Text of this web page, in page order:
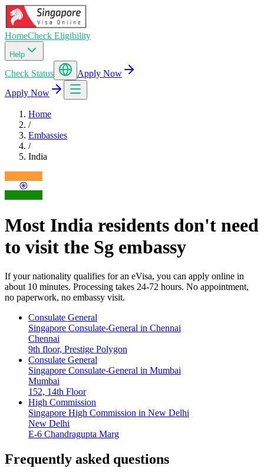
HomeCheck Eligibility
Help
Check Status
Apply Now
Apply Now
Home
/
Embassies
/
India
Most India residents don't need
to visit the Sg embassy
If your nationality qualifies for an eVisa, you can apply online in
about 10 minutes. Processing takes 24-72 hours. No appointment,
no paperwork, no embassy visit.
Consulate General
Singapore Consulate-General in Chennai
Chennai
9th floor, Prestige Polygon
Consulate General
Singapore Consulate-General in Mumbai
Mumbai
152, 14th Floor
High Commission
Singapore High Commission in New Delhi
New Delhi
E-6 Chandragupta Marg
Frequently asked questions